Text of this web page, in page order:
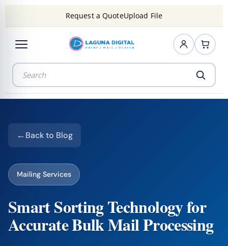
Request a QuoteUpload File
Back to Blog
Mailing Services
Smart Sorting Technology for
Accurate Bulk Mail Processing